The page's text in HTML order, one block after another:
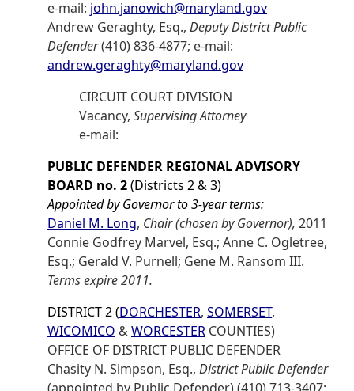
e-mail: john.janowich@maryland.gov
Andrew Geraghty, Esq., Deputy District Public
Defender(410) 836-4877; e-mail:
andrew.geraghty@maryland.gov
CIRCUIT COURT DIVISION
Vacancy, Supervising Attorney
e-mail:
PUBLIC DEFENDER REGIONAL ADVISORY
BOARD no. 2(Districts 2 & 3)
Appointed by Governor to 3-year terms:
Daniel M. Long, Chair (chosen by Governor), 2011
Connie Godfrey Marvel, Esq.; Anne C. Ogletree,
Esq.; Gerald V. Purnell; Gene M. Ransom III.
Terms expire 2011.
DISTRICT 2 (DORCHESTER, SOMERSET,
WICOMICO &WORCESTER COUNTIES)
OFFICE OF DISTRICT PUBLIC DEFENDER
Chasity N. Simpson, Esq., District Public Defender